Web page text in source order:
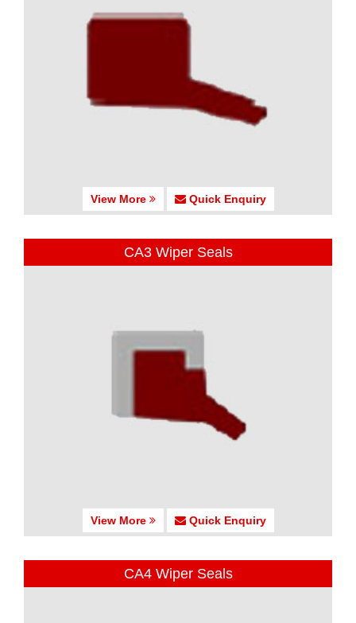
View More Quick Enquiry
CA3 Wiper Seals
View More Quick Enquiry
CA4 Wiper Seals